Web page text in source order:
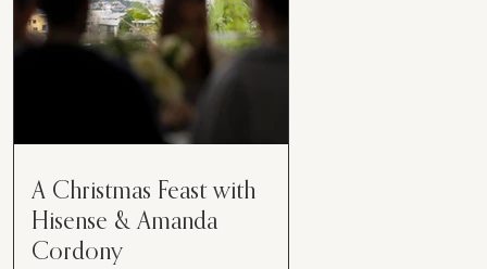
A Christmas Feast with
Hisense & Amanda
Cordony